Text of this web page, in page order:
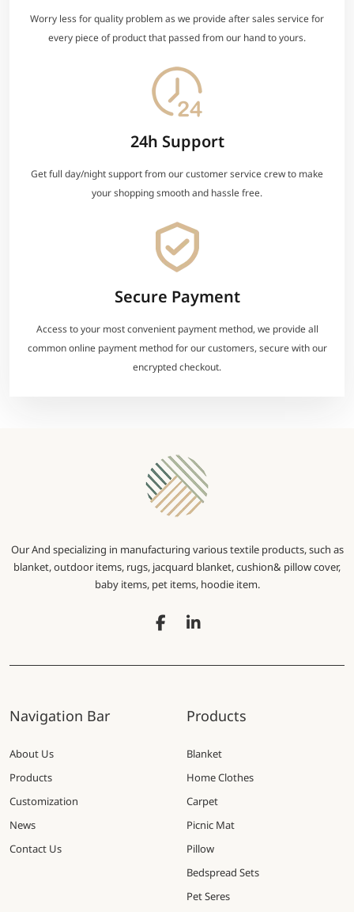
Worry less for quality problem as we provide after sales service for
every piece of product that passed from our hand to yours.
24h Support
Get full day/night support from our customer service crew to make
your shopping smooth and hassle free.
Secure Payment
Access to your most convenient payment method, we provide all
common online payment method for our customers, secure with our
encrypted checkout.
Our And specializing in manufacturing various textile products, such as
blanket, outdoor items, rugs, jacquard blanket, cushion& pillow cover,
baby items, pet items, hoodie item.
Navigation Bar
About Us
Products
Customization
News
Contact Us
Products
Blanket
Home Clothes
Carpet
Picnic Mat
Pillow
Bedspread Sets
Pet Seres